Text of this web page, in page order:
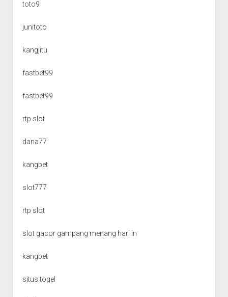
toto9
junitoto
kangjitu
fastbet99
fastbet99
rtp slot
dana77
kangbet
slot777
rtp slot
slot gacor gampang menang hari in
kangbet
situs togel